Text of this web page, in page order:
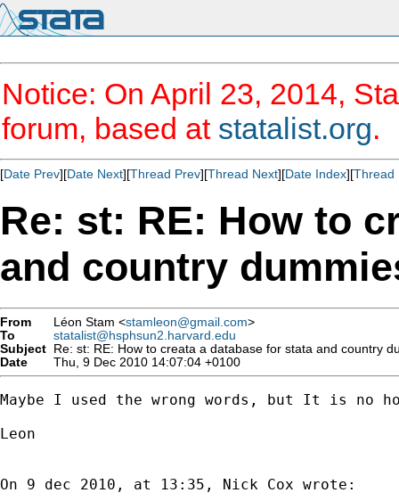
Notice: On April 23, 2014,
forum, based at statalist.org.
[Date Prev][Date Next][Thread Prev][Thread Next][Date Index][Thread
Re: st: RE: How to
and country
From Léon Stam <stamleon@gmail.com>
To
statalist@hsphsun2.harvard.edu
Subject Re: st: RE: How to creata a database for stata and country
Date
Thu, 9 Dec 2010 14:07:04 +0100
Maybe I used the wrong words, but It is no
Leon
On 9 dec 2010, at 13:35, Nick Cox wrote: